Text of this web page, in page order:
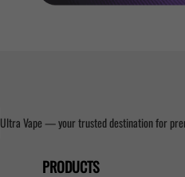
Ultra Vape — your trusted destination for
PRODUCTS